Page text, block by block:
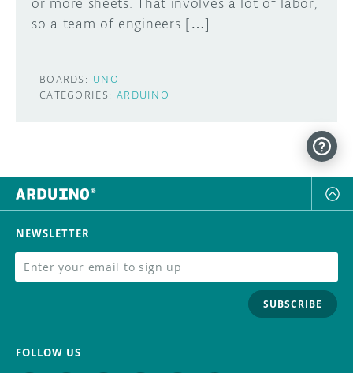
so a team of engineers […]
BOARDS: UNO
CATEGORIES: ARDUINO
NEWSLETTER
SUBSCRIBE
FOLLOW US